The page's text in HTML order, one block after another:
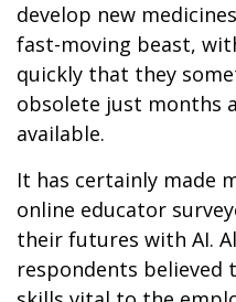
develop new
fast-moving beast,
quickly that they
obsolete just months
available.
It has certainly made
online educator
their futures with AI.
respondents believed